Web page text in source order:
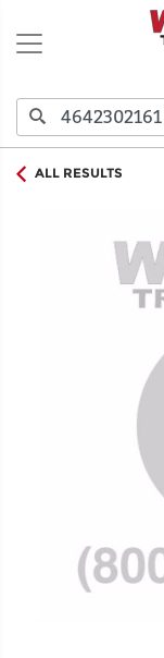
ALL RESULTS